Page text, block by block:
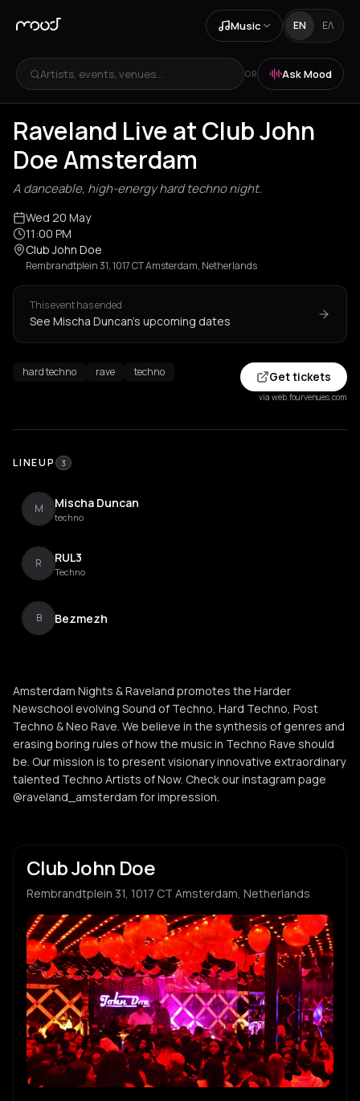
Music EN ΕΛ
Artists, events, venues... OR Ask Mood
Raveland Live at Club John
Doe Amsterdam
A danceable, high-energy hard techno night.
Wed 20 May
11:00 PM
Club John Doe
Rembrandtplein 31, 1017 CT Amsterdam, Netherlands
This event has ended
See Mischa Duncan's upcoming dates
hard techno rave techno Get tickets
via web.fourvenues.com
LINEUP 3
M Mischa Duncan
techno
R RUL3
Techno
B Bezmezh
Amsterdam Nights & Raveland promotes the Harder
Newschool evolving Sound of Techno, Hard Techno, Post
Techno & Neo Rave. We believe in the synthesis of genres and
erasing boring rules of how the music in Techno Rave should
be. Our mission is to present visionary innovative extraordinary
talented Techno Artists of Now. Check our instagram page
@raveland_amsterdam for impression.
Club John Doe
Rembrandtplein 31, 1017 CT Amsterdam, Netherlands